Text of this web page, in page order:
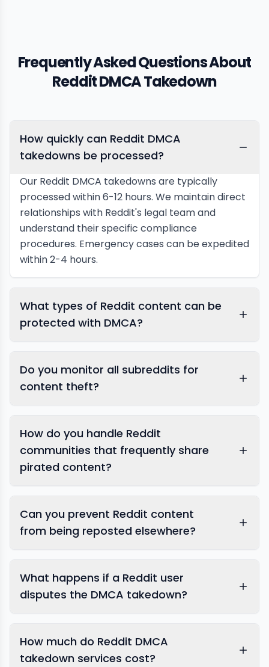
Frequently Asked Questions About
Reddit DMCA Takedown
How quickly can Reddit DMCA
takedowns be processed?
Our Reddit DMCA takedowns are typically
processed within 6-12 hours. We maintain direct
relationships with Reddit's legal team and
understand their specific compliance
procedures. Emergency cases can be expedited
within 2-4 hours.
What types of Reddit content can be
protected with DMCA?
Do you monitor all subreddits for
content theft?
How do you handle Reddit
communities that frequently share
pirated content?
monitoring
Can you prevent Reddit content
from being reposted elsewhere?
What happens if a Reddit user
disputes the DMCA takedown?
How much do Reddit DMCA
takedown services cost?